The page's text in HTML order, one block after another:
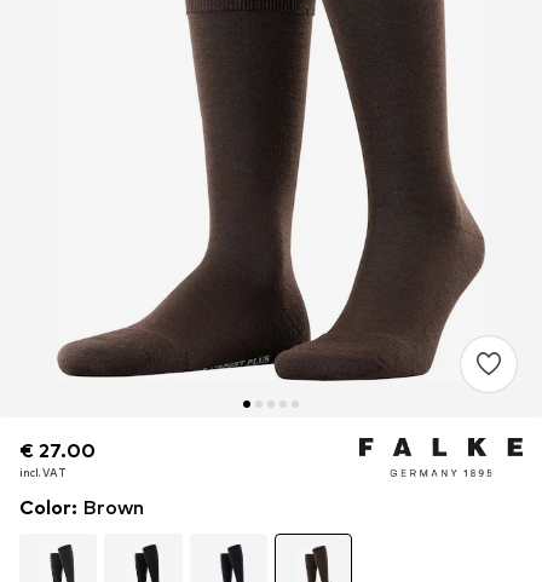
€ 27.00
incl. VAT
€ 27.00
incl. VAT
€ 27.00
incl. VAT
Color: Brown